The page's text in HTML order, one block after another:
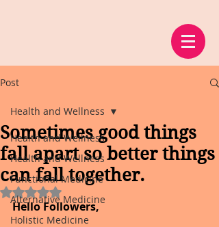
Post
Health and Wellness
Health and Wellness
Functional Medicine
Alternative Medicine
Holistic Medicine
Health and Wellness
Sometimes good things
fall apart so better things
can fall together.
Rated NaN out of 5 stars.
Hello Followers,